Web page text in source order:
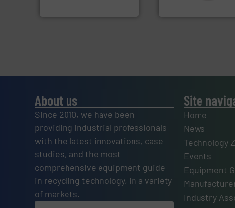
About us
Since 2010, we have been
providing industrial professionals
with the latest innovations, case
studies, and the most
comprehensive equipment guide
in recycling technology, in a variety
of markets.
Site
Home
News
Technology
Events
Equipment
Industry